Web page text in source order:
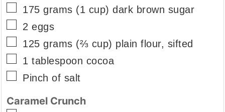
▢
175 grams (1 cup) dark brown sugar
▢
2 eggs
▢
125 grams (⅔ cup) plain flour, sifted
▢
1 tablespoon cocoa
▢
Pinch of salt
Caramel Crunch